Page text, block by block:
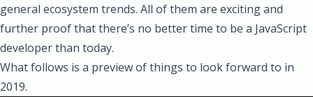
general ecosystem trends. All of them are exciting and
further proof that there’s no better time to be a JavaScript
developer than today.
What follows is a preview of things to look forward to in
2019.